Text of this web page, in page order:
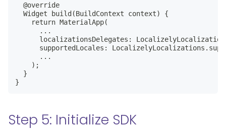
  @override
  Widget build(BuildContext context) {
    return MaterialApp(
      ...
localizationsDelegates:
supportedLocales:
      ...
    );
  }
}
Step 5: Initialize SDK